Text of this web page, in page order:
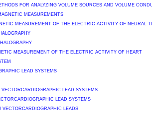
FOR ANALYZING VOLUME SOURCES AND VOLUME
MEASUREMENTS
MEASUREMENT OF THE ELECTRIC ACTIVITY OF NEURAL
MEASUREMENT OF THE ELECTRIC ACTIVITY OF HEART
LEAD SYSTEMS
LEAD SYSTEMS
LEAD SYSTEMS
VECTORCARDIOGRAPHIC LEADS